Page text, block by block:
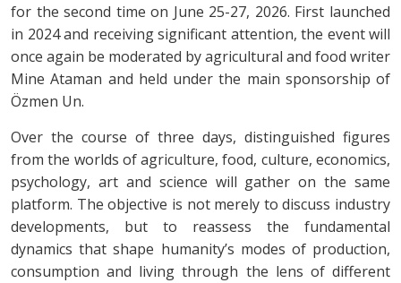
for the second time on June 25-27, 2026. First launched
in 2024 and receiving significant attention, the event will
once again be moderated by agricultural and food writer
Mine Ataman and held under the main sponsorship of
Özmen Un.
Over the course of three days, distinguished figures
from the worlds of agriculture, food, culture, economics,
psychology, art and science will gather on the same
platform. The objective is not merely to discuss industry
developments, but to reassess the fundamental
dynamics that shape humanity’s modes of production,
consumption and living through the lens of different